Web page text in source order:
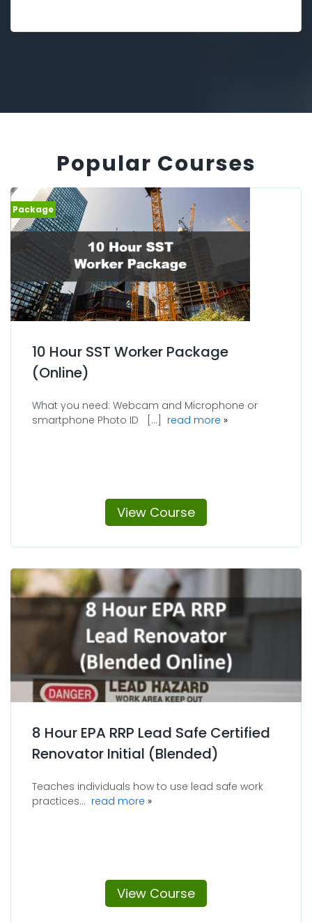
Popular Courses
10 Hour SST Worker Package
(Online)
What you need: Webcam and Microphone or
smartphone Photo ID [...] read more about 10 Hour
View Course
8 Hour EPA RRP Lead Safe Certified
Renovator Initial (Blended)
Teaches individuals how to use lead safe work
practices... read more about 8 Hour EPA RRP Lead
View Course